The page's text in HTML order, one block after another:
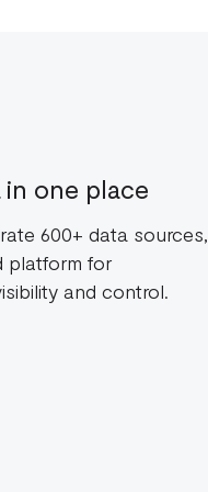
one place
600+ data sources,
platform for
and control.